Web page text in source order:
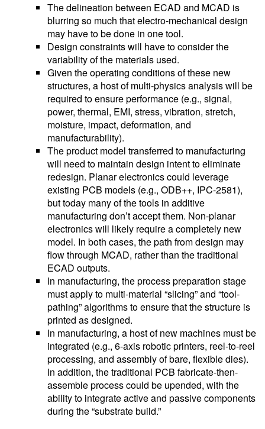
The delineation between ECAD and MCAD is
blurring so much that electro-mechanical design
may have to be done in one tool.
Design constraints will have to consider the
variability of the materials used.
Given the operating conditions of these new
structures, a host of multi-physics analysis will be
required to ensure performance (e.g., signal,
power, thermal, EMI, stress, vibration, stretch,
moisture, impact, deformation, and
manufacturability).
The product model transferred to manufacturing
will need to maintain design intent to eliminate
redesign. Planar electronics could leverage
existing PCB models (e.g., ODB++, IPC-2581),
but today many of the tools in additive
manufacturing don’t accept them. Non-planar
electronics will likely require a completely new
model. In both cases, the path from design may
flow through MCAD, rather than the traditional
ECAD outputs.
In manufacturing, the process preparation stage
must apply to multi-material “slicing” and “tool-
pathing” algorithms to ensure that the structure is
printed as designed.
In manufacturing, a host of new machines must be
integrated (e.g., 6-axis robotic printers, reel-to-reel
processing, and assembly of bare, flexible dies).
In addition, the traditional PCB fabricate-then-
assemble process could be upended, with the
ability to integrate active and passive components
during the “substrate build.”